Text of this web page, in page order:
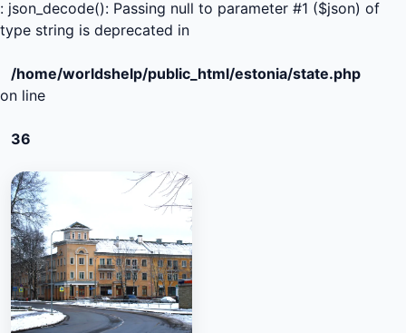
: json_decode(): Passing null to parameter #1 ($json) of
type string is deprecated in
/home/worldshelp/public_html/estonia/state.php
on line
36